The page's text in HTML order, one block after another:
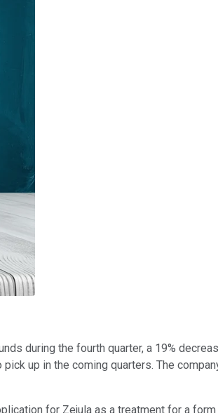
during the fourth quarter, a 19%
up in the coming quarters. The
for Zejula as a treatment for a